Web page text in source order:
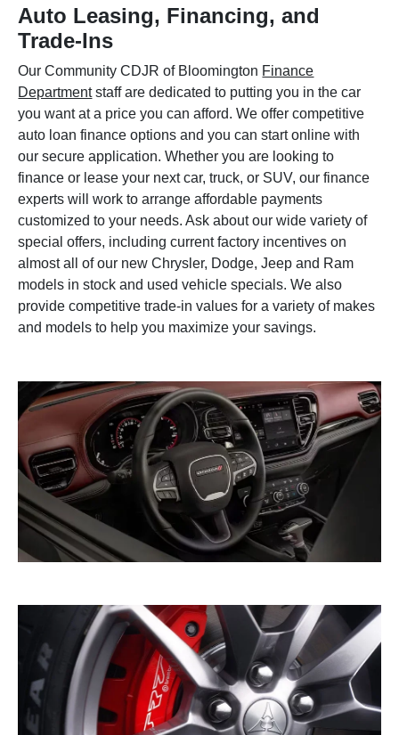
Auto Leasing, Financing, and
Trade-Ins
Our Community CDJR of Bloomington Finance
Departmentstaff are dedicated to putting you in the car
you want at a price you can afford. We offer competitive
auto loan finance options and you can start online with
our secure application. Whether you are looking to
finance or lease your next car, truck, or SUV, our finance
experts will work to arrange affordable payments
customized to your needs. Ask about our wide variety of
special offers, including current factory incentives on
almost all of our new Chrysler, Dodge, Jeep and Ram
models in stock and used vehicle specials. We also
provide competitive trade-in values for a variety of makes
and models to help you maximize your savings.